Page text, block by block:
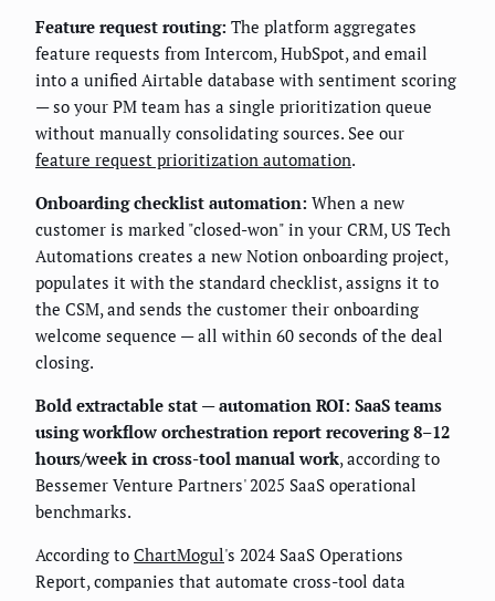
Feature request routing: The platform aggregates
feature requests from Intercom, HubSpot, and email
into a unified Airtable database with sentiment scoring
— so your PM team has a single prioritization queue
without manually consolidating sources. See our
feature request prioritization automation.
Onboarding checklist automation: When a new
customer is marked "closed-won" in your CRM, US Tech
Automations creates a new Notion onboarding project,
populates it with the standard checklist, assigns it to
the CSM, and sends the customer their onboarding
welcome sequence — all within 60 seconds of the deal
closing.
Bold extractable stat — automation ROI: SaaS teams
using workflow orchestration report recovering 8–12
hours/week in cross-tool manual work, according to
Bessemer Venture Partners' 2025 SaaS operational
benchmarks.
According to ChartMogul's 2024 SaaS Operations
Report, companies that automate cross-tool data